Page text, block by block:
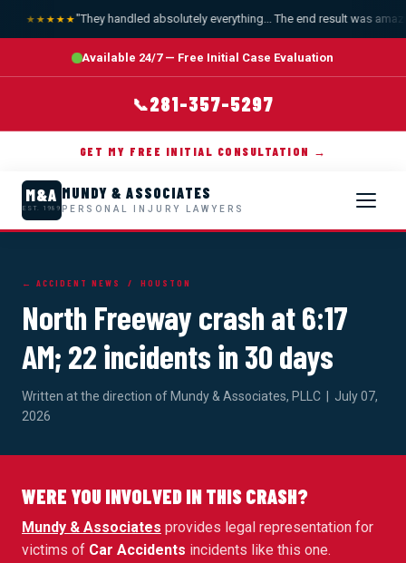
★★★★★"They handled absolutely everything... The end result was
Available 24/7 — Free Initial Case Evaluation
📞281-357-5297
GET MY FREE INITIAL CONSULTATION →
M&A
EST. 1989
MUNDY & ASSOCIATES
PERSONAL INJURY LAWYERS
← ACCIDENT NEWS / HOUSTON
North Freeway crash at 6:17
AM; 22 incidents in 30 days
Written at the direction of Mundy & Associates, PLLC | July 07,
2026
WERE YOU INVOLVED IN THIS CRASH?
Mundy & Associates provides legal representation for
victims of Car Accidents incidents like this one.